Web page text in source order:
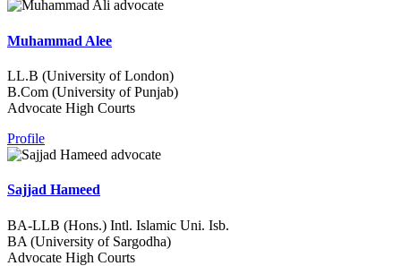
Muhammad Alee
LL.B (University of London)
B.Com (University of Punjab)
Advocate High Courts
Profile
Sajjad Hameed
BA-LLB (Hons.) Intl. Islamic Uni. Isb.
BA (University of Sargodha)
Advocate High Courts